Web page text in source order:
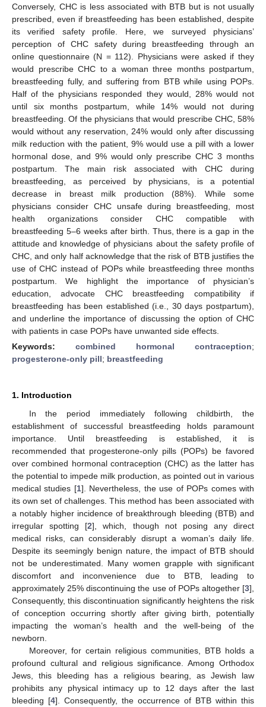
Conversely, CHC is less associated with BTB but is not usually
prescribed, even if breastfeeding has been established, despite
its verified safety profile. Here, we surveyed physicians’
perception of CHC safety during breastfeeding through an
online questionnaire (N = 112). Physicians were asked if they
would prescribe CHC to a woman three months postpartum,
breastfeeding fully, and suffering from BTB while using POPs.
Half of the physicians responded they would, 28% would not
until six months postpartum, while 14% would not during
breastfeeding. Of the physicians that would prescribe CHC, 58%
would without any reservation, 24% would only after discussing
milk reduction with the patient, 9% would use a pill with a lower
hormonal dose, and 9% would only prescribe CHC 3 months
postpartum. The main risk associated with CHC during
breastfeeding, as perceived by physicians, is a potential
decrease in breast milk production (88%). While some
physicians consider CHC unsafe during breastfeeding, most
health organizations consider CHC compatible with
breastfeeding 5–6 weeks after birth. Thus, there is a gap in the
attitude and knowledge of physicians about the safety profile of
CHC, and only half acknowledge that the risk of BTB justifies the
use of CHC instead of POPs while breastfeeding three months
postpartum. We highlight the importance of physician’s
education, advocate CHC breastfeeding compatibility if
breastfeeding has been established (i.e., 30 days postpartum),
and underline the importance of discussing the option of CHC
with patients in case POPs have unwanted side effects.
Keywords: combined hormonal contraception;
progesterone-only pill; breastfeeding
1. Introduction
In the period immediately following childbirth, the
establishment of successful breastfeeding holds paramount
importance. Until breastfeeding is established, it is
recommended that progesterone-only pills (POPs) be favored
over combined hormonal contraception (CHC) as the latter has
the potential to impede milk production, as pointed out in various
medical studies [1]. Nevertheless, the use of POPs comes with
its own set of challenges. This method has been associated with
a notably higher incidence of breakthrough bleeding (BTB) and
irregular spotting [2], which, though not posing any direct
medical risks, can considerably disrupt a woman’s daily life.
Despite its seemingly benign nature, the impact of BTB should
not be underestimated. Many women grapple with significant
discomfort and inconvenience due to BTB, leading to
approximately 25% discontinuing the use of POPs altogether [3],
Consequently, this discontinuation significantly heightens the risk
of conception occurring shortly after giving birth, potentially
impacting the woman’s health and the well-being of the
newborn.
Moreover, for certain religious communities, BTB holds a
profound cultural and religious significance. Among Orthodox
Jews, this bleeding has a religious bearing, as Jewish law
prohibits any physical intimacy up to 12 days after the last
bleeding [4]. Consequently, the occurrence of BTB within this